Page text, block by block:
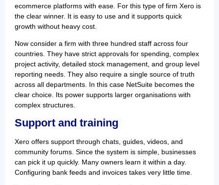
ecommerce platforms with ease. For this type of firm Xero is
the clear winner. It is easy to use and it supports quick
growth without heavy cost.
Now consider a firm with three hundred staff across four
countries. They have strict approvals for spending, complex
project activity, detailed stock management, and group level
reporting needs. They also require a single source of truth
across all departments. In this case NetSuite becomes the
clear choice. Its power supports larger organisations with
complex structures.
Support and training
Xero offers support through chats, guides, videos, and
community forums. Since the system is simple, businesses
can pick it up quickly. Many owners learn it within a day.
Configuring bank feeds and invoices takes very little time.